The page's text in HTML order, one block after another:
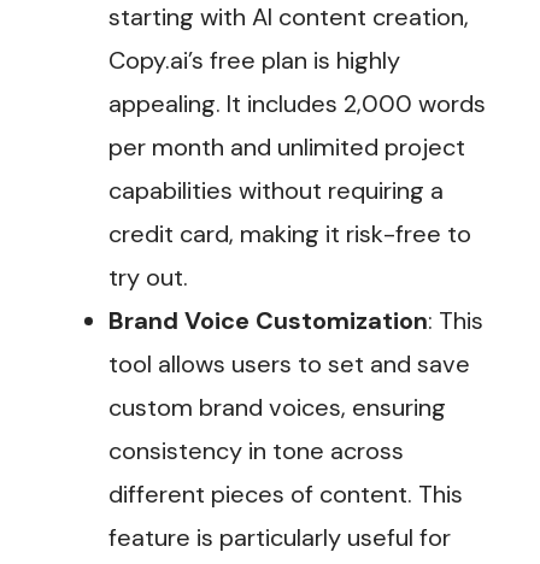
starting with AI content creation,
Copy.ai’s free plan is highly
appealing. It includes 2,000 words
per month and unlimited project
capabilities without requiring a
credit card, making it risk-free to
try out​.
Brand Voice Customization: This
tool allows users to set and save
custom brand voices, ensuring
consistency in tone across
different pieces of content. This
feature is particularly useful for